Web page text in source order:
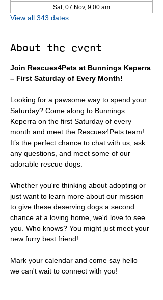
Sat, 07 Nov, 9:00 am
View all 343 dates
About the event
Join Rescues4Pets at Bunnings Keperra
– First Saturday of Every Month!
Looking for a pawsome way to spend your
Saturday? Come along to Bunnings
Keperra on the first Saturday of every
month and meet the Rescues4Pets team!
It’s the perfect chance to chat with us, ask
any questions, and meet some of our
adorable rescue dogs.
Whether you're thinking about adopting or
just want to learn more about our mission
to give these deserving dogs a second
chance at a loving home, we'd love to see
you. Who knows? You might just meet your
new furry best friend!
Mark your calendar and come say hello –
we can't wait to connect with you!